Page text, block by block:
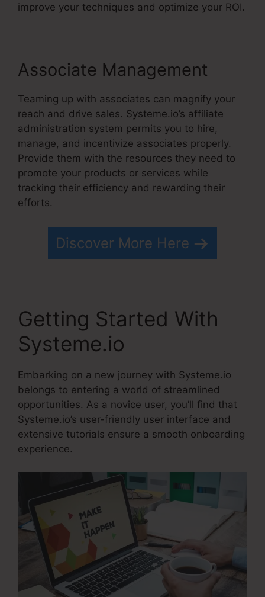
improve your techniques and optimize your ROI.
Associate Management
Teaming up with associates can magnify your
reach and drive sales. Systeme.io’s affiliate
administration system permits you to hire,
manage, and incentivize associates properly.
Provide them with the resources they need to
promote your products or services while
tracking their efficiency and rewarding their
efforts.
Discover More Here
Getting Started With
Systeme.io
Embarking on a new journey with Systeme.io
belongs to entering a world of streamlined
opportunities. As a novice user, you’ll find that
Systeme.io’s user-friendly user interface and
extensive tutorials ensure a smooth onboarding
experience.